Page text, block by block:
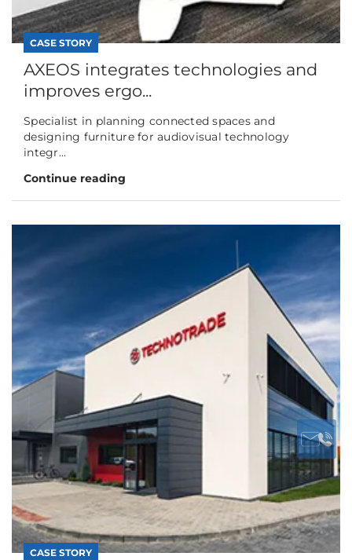
CASE STORY
AXEOS integrates technologies and
improves ergo...
Specialist in planning connected spaces and
designing furniture for audiovisual technology
integr...
Continue reading
CASE STORY